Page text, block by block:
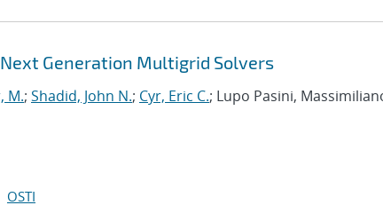
Generation Multigrid Solvers
M.; Shadid, John N.; Cyr, Eric C.; Lupo Pasini,
OSTI